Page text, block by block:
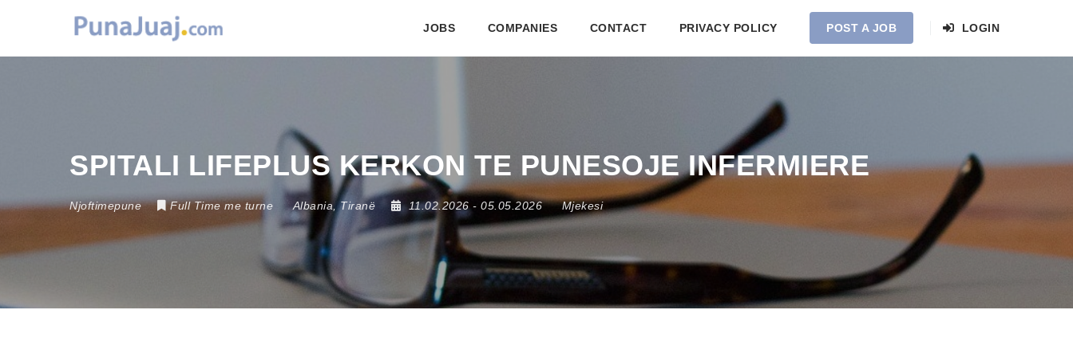
JOBS COMPANIES CONTACT PRIVACY POLICY POST A JOB LOGIN
SPITALI LIFEPLUS KERKON TE PUNESOJE INFERMIERE
Njoftimepune Full Time me turne Albania,Tiranë 11.02.2026 - 05.05.2026 Mjekesi